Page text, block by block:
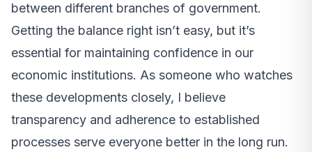
between different branches of government.
Getting the balance right isn’t easy, but it’s
essential for maintaining confidence in our
economic institutions. As someone who watches
these developments closely, I believe
transparency and adherence to established
processes serve everyone better in the long run.